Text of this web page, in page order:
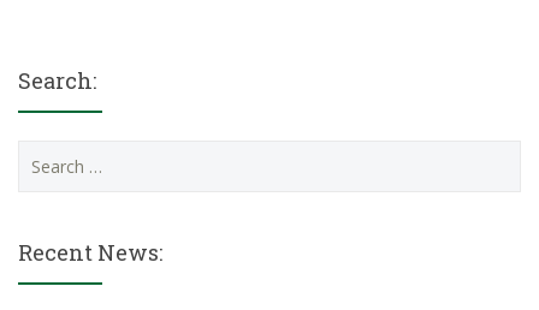
Search:
for:
Recent News: